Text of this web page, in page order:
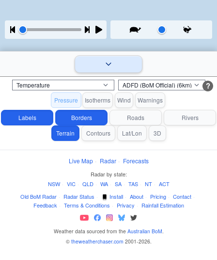
?
Pressure Isotherms Wind Warnings
Labels Borders Roads
Rivers
Terrain
Contours Lat/Lon 3D
Live Map · Radar · Forecasts
Radar by state:
NSW · VIC · QLD · WA · SA · TAS · NT · ACT
Old BoM Radar · Radar Status · Install · About · Pricing · Contact ·
Feedback · Terms & Conditions · Privacy · Rainfall Estimation
Weather data sourced from the Australian BoM.
© theweatherchaser.com 2001-2026.